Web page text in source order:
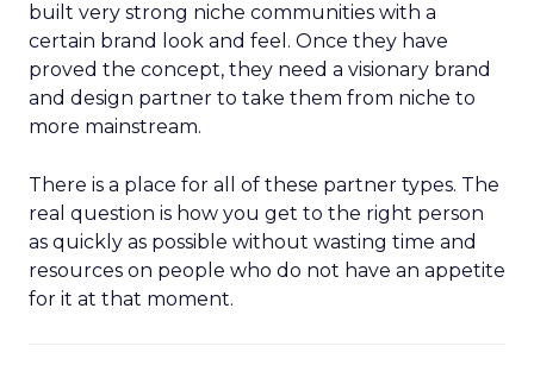
built very strong niche communities with a
certain brand look and feel. Once they have
proved the concept, they need a visionary brand
and design partner to take them from niche to
more mainstream.
There is a place for all of these partner types. The
real question is how you get to the right person
as quickly as possible without wasting time and
resources on people who do not have an appetite
for it at that moment.